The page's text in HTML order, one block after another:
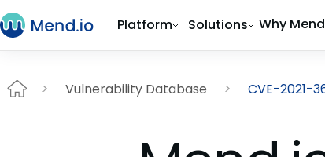
Platform Solutions Why Mend
Vulnerability Database CVE-2021-